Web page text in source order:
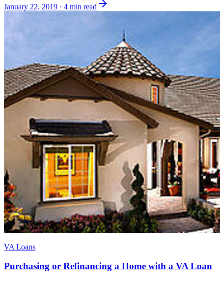
January 22, 2019 · 4 min read
VA Loans
Purchasing or Refinancing a Home with a VA Loan